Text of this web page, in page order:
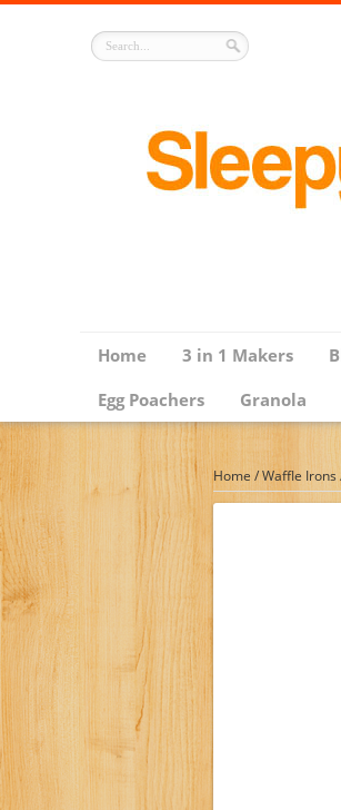
Home 3 in 1 Makers
Egg Poachers
Granola
Home /Waffle Irons